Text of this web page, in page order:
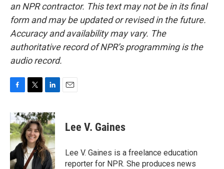
an NPR contractor. This text may not be in its final
form and may be updated or revised in the future.
Accuracy and availability may vary. The
authoritative record of NPR’s programming is the
audio record.
c
e
b
o
o
k
i
t
t
e
r
n
k
e
d
I
n
Lee V. Gaines
Lee V. Gaines is a freelance education
reporter for NPR. She produces news